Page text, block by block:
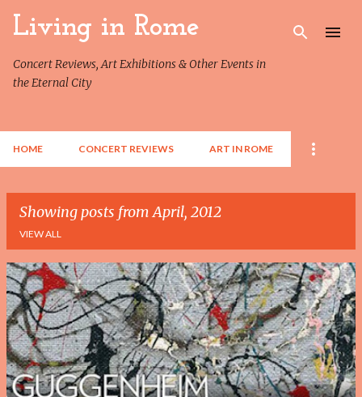
Skip to main content
Living in Rome
Concert Reviews, Art Exhibitions & Other Events in
the Eternal City
HOME CONCERT REVIEWS ART IN ROME
Showing posts from April, 2012
VIEW ALL
P
o
s
t
s